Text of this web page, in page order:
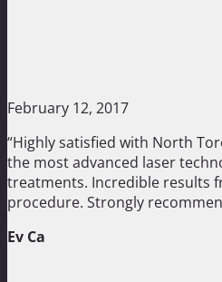
February 12, 2017
“Highly satisfied with North
the most advanced laser
treatments. Incredible results
procedure. Strongly
Ev Ca